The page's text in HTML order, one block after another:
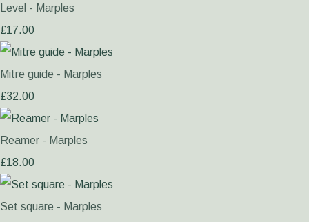
Level - Marples
£17.00
Mitre guide - Marples
£32.00
Reamer - Marples
£18.00
Set square - Marples